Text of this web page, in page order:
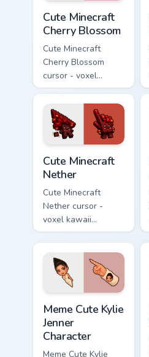
Cute Minecraft
Cherry Blossom
Cute Minecraft
Cherry Blossom
cursor - voxel
kawaii cherry petal
character arrow
with a matching pink
pointer.
Cute Minecraft
Nether
Cute Minecraft
Nether cursor -
voxel kawaii
netherrack
character arrow
with magma glow
and a matching
pointer.
Meme Cute Kylie
Jenner
Character
Meme Cute Kylie